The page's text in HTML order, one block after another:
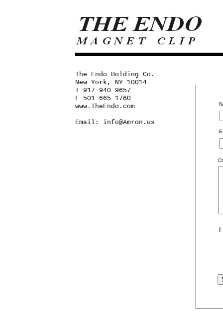
The Endo Holding Co.
New York, NY 10014
T 917 940 9657
F 501 665 1760
www.TheEndo.com
Email: info@Amron.us